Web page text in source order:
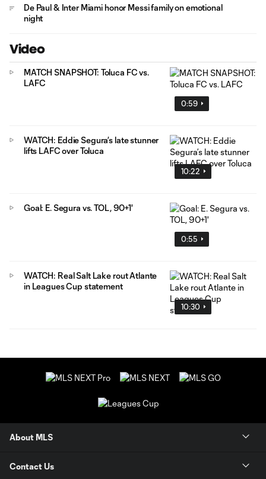
De Paul & Inter Miami honor Messi family on emotional
night
Video
0:59
MATCH SNAPSHOT: Toluca FC vs.
LAFC
10:22
WATCH: Eddie Segura’s late stunner
lifts LAFC over Toluca
0:55
Goal: E. Segura vs. TOL, 90+1'
10:30
WATCH: Real Salt Lake rout Atlante
in Leagues Cup statement
About MLS
Contact Us